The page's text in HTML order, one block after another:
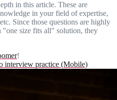
in this article. These are
in your field of expertise,
Since those questions are highly
"one size fits all" solution, they
!
interview practice (Mobile)